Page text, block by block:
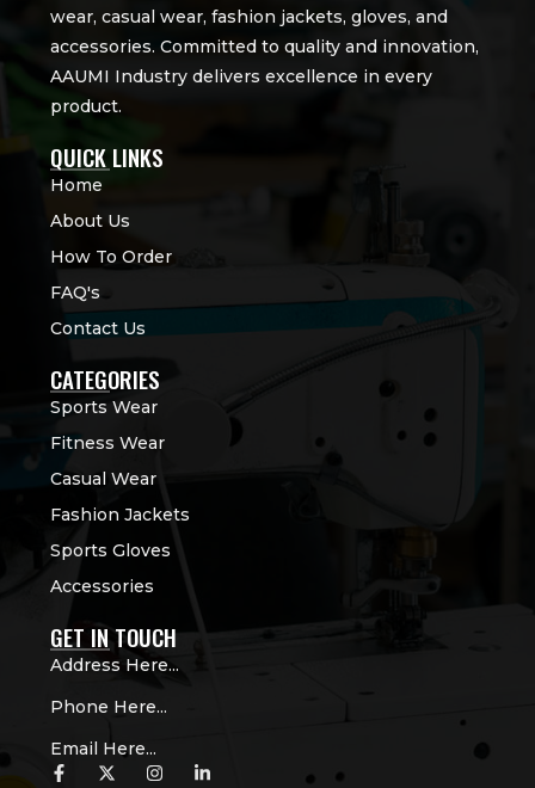
wear, casual wear, fashion jackets, gloves, and
accessories. Committed to quality and innovation,
AAUMI Industry delivers excellence in every
product.
QUICK LINKS
Home
About Us
How To Order
FAQ's
Contact Us
CATEGORIES
Sports Wear
Fitness Wear
Casual Wear
Fashion Jackets
Sports Gloves
Accessories
GET IN TOUCH
Address Here...
Phone Here...
Email Here...